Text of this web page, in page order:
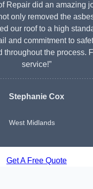
Repair did an amazing
only removed the
our roof to a high
and commitment to
throughout the process.
service!”
Stephanie Cox
West Midlands
Get A Free Quote